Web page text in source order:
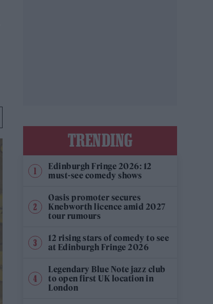
TRENDING
Edinburgh Fringe 2026: 12
must-see comedy shows
Oasis promoter secures
Knebworth licence amid 2027
tour rumours
12 rising stars of comedy to see
at Edinburgh Fringe 2026
Legendary Blue Note jazz club
to open first UK location in
London